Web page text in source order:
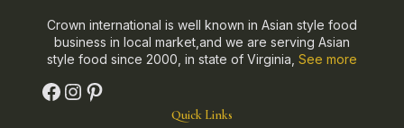
Crown international is well known in Asian style food
business in local market,and we are serving Asian
style food since 2000, in state of Virginia, See more
Quick Links